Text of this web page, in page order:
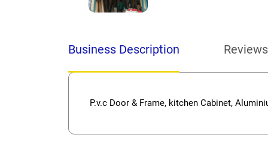
Business Description
P.v.c Door & Frame, kitchen Cabinet,